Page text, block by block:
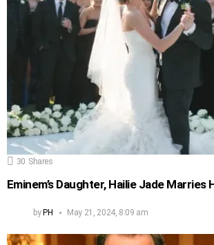
30 Shares
Eminem’s Daughter, Hailie Jade
by PH May 21, 2024, 8:09 am